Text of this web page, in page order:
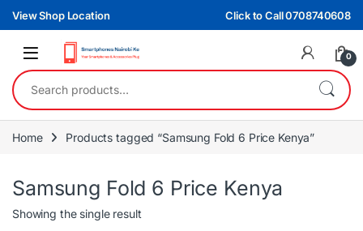
Skip to navigation
Skip to content
View Shop Location Click to Call 0708740608
0
Search for:
Home Products tagged “Samsung Fold 6 Price Kenya”
Samsung Fold 6 Price Kenya
Showing the single result